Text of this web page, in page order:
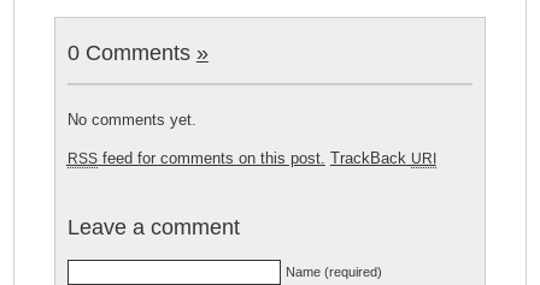
0 Comments »
No comments yet.
RSSfeed for comments on this post. TrackBack URI
Leave a comment
Name (required)